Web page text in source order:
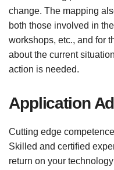
change. The mapping
both those involved in
workshops, etc., and for
about the current
action is needed.
Application
Cutting edge
Skilled and certified
return on your